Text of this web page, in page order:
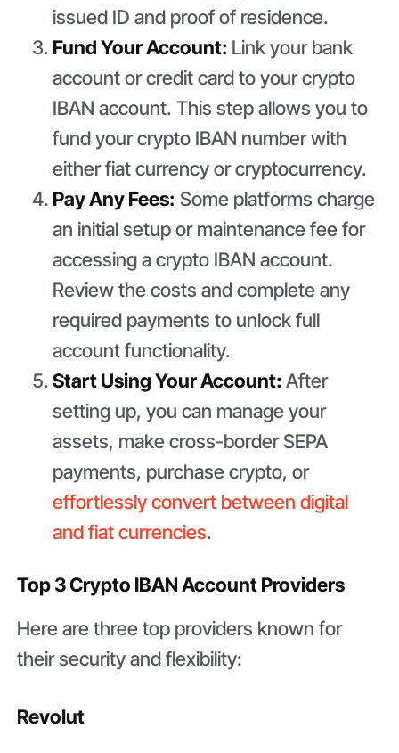
issued ID and proof of residence.
Fund Your Account: Link your bank
account or credit card to your crypto
IBAN account. This step allows you to
fund your crypto IBAN number with
either fiat currency or cryptocurrency.
Pay Any Fees: Some platforms charge
an initial setup or maintenance fee for
accessing a crypto IBAN account.
Review the costs and complete any
required payments to unlock full
account functionality.
Start Using Your Account:After
setting up, you can manage your
assets, make cross-border SEPA
payments, purchase crypto, or
effortlessly convert between digital
and fiat currencies.
Top 3 Crypto IBAN Account Providers
Here are three top providers known for
their security and flexibility:
Revolut